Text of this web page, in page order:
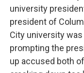
university
president of
City university
prompting the
up accused both